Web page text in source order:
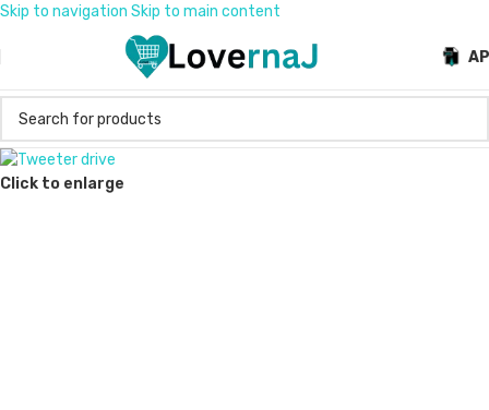
Skip to navigation Skip to main content
Click to enlarge